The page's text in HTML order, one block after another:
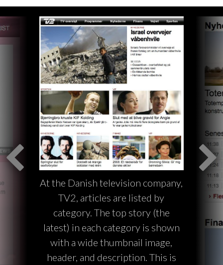
At the Danish television company,
TV2, articles are listed by
category. The top story (the
latest) in each category is shown
with a wide thumbnail image,
header, and description. This is